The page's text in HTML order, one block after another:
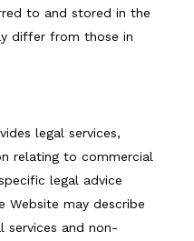
to and stored in the
differ from those in
legal services,
relating to commercial
legal advice
Website may describe
services and non-